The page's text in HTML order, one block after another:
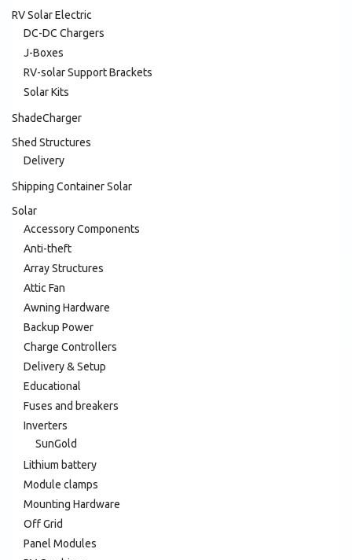
RV Solar Electric
DC-DC Chargers
J-Boxes
RV-solar Support Brackets
Solar Kits
ShadeCharger
Shed Structures
Delivery
Shipping Container Solar
Solar
Accessory Components
Anti-theft
Array Structures
Attic Fan
Awning Hardware
Backup Power
Charge Controllers
Delivery & Setup
Educational
Fuses and breakers
Inverters
SunGold
Lithium battery
Module clamps
Mounting Hardware
Off Grid
Panel Modules